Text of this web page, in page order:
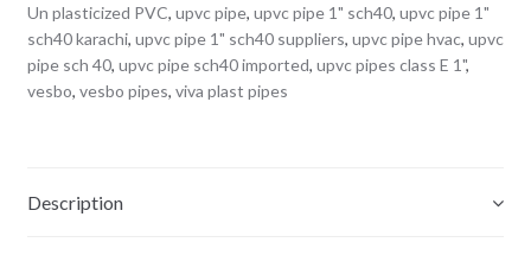
Un plasticized PVC, upvc pipe, upvc pipe 1" sch40, upvc pipe 1"
sch40 karachi, upvc pipe 1" sch40 suppliers, upvc pipe hvac, upvc
pipe sch 40, upvc pipe sch40 imported, upvc pipes class E 1",
vesbo, vesbo pipes, viva plast pipes
Description